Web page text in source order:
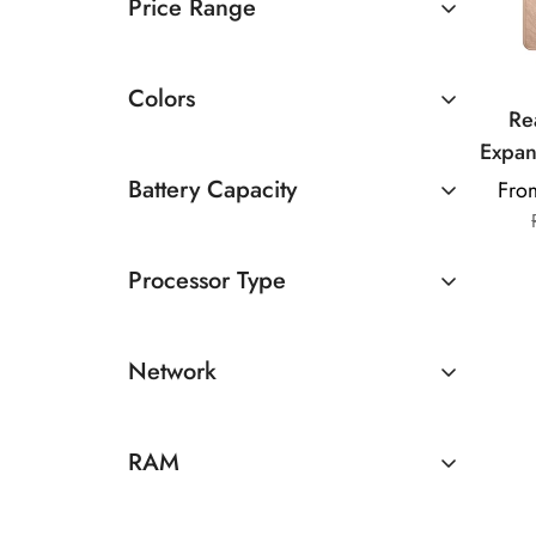
Price Range
Colors
Battery Capacity
Processor Type
Network
RAM
Up